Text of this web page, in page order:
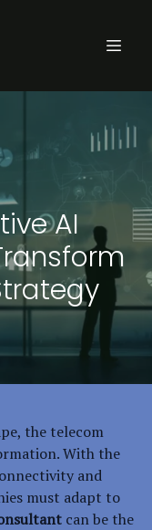
AI
the telecom
With the
and
must adapt to
can be the